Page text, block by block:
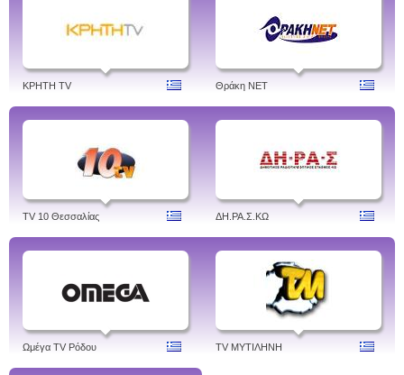
ΚΡΗΤΗ TV Θράκη NET
TV 10 Θεσσαλίας ΔH.ΡΑ.Σ.ΚΩ
Ωμέγα TV Ρόδου TV ΜΥΤΙΛΗΝΗ